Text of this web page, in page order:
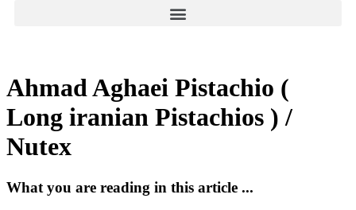
Ahmad Aghaei Pistachio (
Long iranian Pistachios ) /
Nutex
What you are reading in this article ...